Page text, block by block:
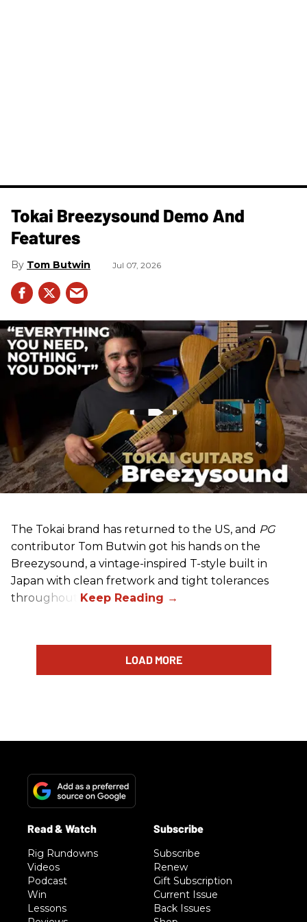
Tokai Breezysound Demo And
Features
Tom Butwin Jul 07, 2026
The Tokai brand has returned to the US, and PG
contributor Tom Butwin got his hands on the
Breezysound, a vintage-inspired T-style built in
Japan with clean fretwork and tight tolerances
throughout.
LOAD MORE
Rig Rundowns
Videos
Podcast
Win
Lessons
Subscribe
Renew
Gift Subscription
Current Issue
Back Issues